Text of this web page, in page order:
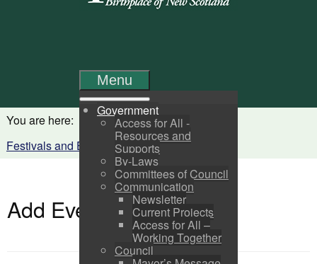
Menu
Government
Access for All -
Resources and
Supports
By-Laws
Committees of Council
Communication
Newsletter
Current Projects
Access for All –
Working Together
Council
You are here: Home
Visitors
Festivals and Events Calendar
Add Event